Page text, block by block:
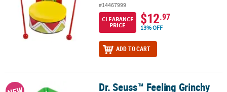
#14467999
CLEARANCE
PRICE
$12.97
13% OFF
ADD TO CART
Dr. Seuss™ Feeling Grinchy Fleece Tied Crossbody Bag Craft Kit -
Dr. Seuss™ Feeling Grinchy